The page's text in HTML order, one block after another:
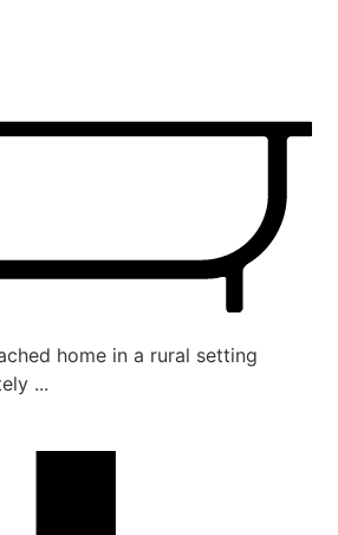
home in a rural setting
...